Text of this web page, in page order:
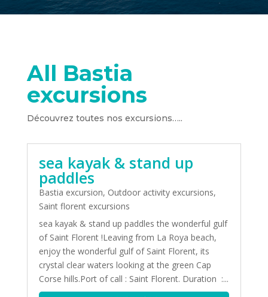
All Bastia
excursions
Découvrez toutes nos excursions…..
sea kayak & stand up
paddles
Bastia excursion, Outdoor activity excursions,
Saint florent excursions
sea kayak & stand up paddles the wonderful gulf
of Saint Florent !Leaving from La Roya beach,
enjoy the wonderful gulf of Saint Florent, its
crystal clear waters looking at the green Cap
Corse hills.Port of call : Saint Florent. Duration :...